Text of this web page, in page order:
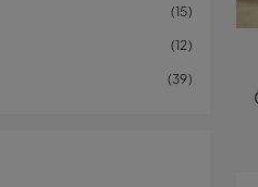
15
12
39